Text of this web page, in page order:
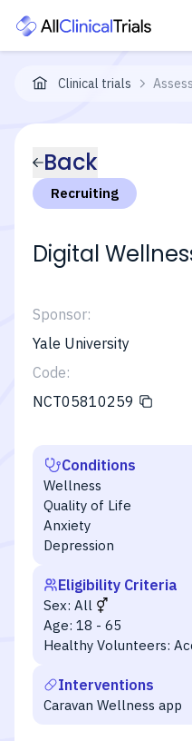
Clinical trials
Back
Recruiting
Digital
Sponsor:
Yale University
Code:
NCT05810259
Conditions
Wellness
Quality of Life
Anxiety
Depression
Eligibility Criteria
Sex: All
Age: 18 - 65
Healthy Volunteers:
Interventions
Caravan Wellness app